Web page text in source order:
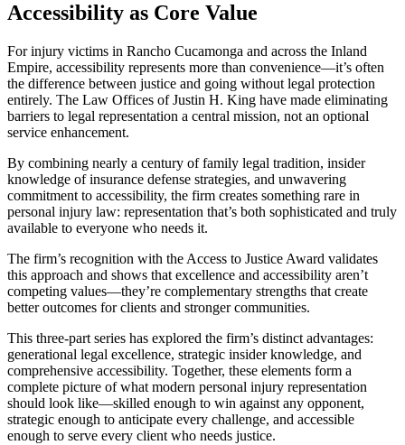
Accessibility as Core Value
For injury victims in Rancho Cucamonga and across the Inland
Empire, accessibility represents more than convenience—it’s often
the difference between justice and going without legal protection
entirely. The Law Offices of Justin H. King have made eliminating
barriers to legal representation a central mission, not an optional
service enhancement.
By combining nearly a century of family legal tradition, insider
knowledge of insurance defense strategies, and unwavering
commitment to accessibility, the firm creates something rare in
personal injury law: representation that’s both sophisticated and truly
available to everyone who needs it.
The firm’s recognition with the Access to Justice Award validates
this approach and shows that excellence and accessibility aren’t
competing values—they’re complementary strengths that create
better outcomes for clients and stronger communities.
This three-part series has explored the firm’s distinct advantages:
generational legal excellence, strategic insider knowledge, and
comprehensive accessibility. Together, these elements form a
complete picture of what modern personal injury representation
should look like—skilled enough to win against any opponent,
strategic enough to anticipate every challenge, and accessible
enough to serve every client who needs justice.